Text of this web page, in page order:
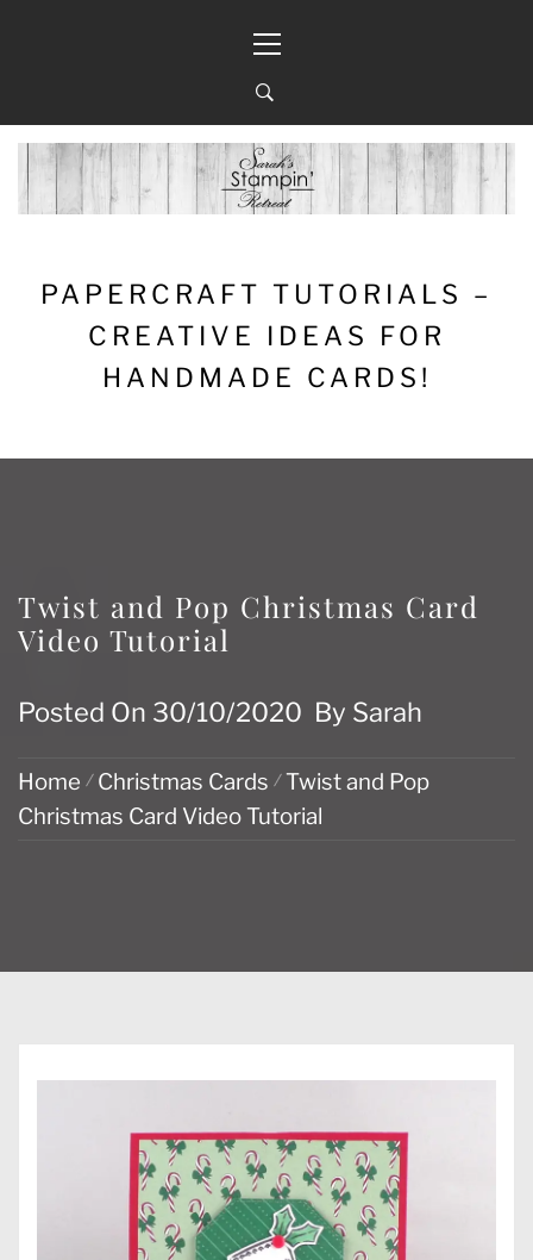
Menu
PAPERCRAFT TUTORIALS –
CREATIVE IDEAS FOR
HANDMADE CARDS!
Twist and Pop Christmas Card
Video Tutorial
Posted On 30/10/2020 By Sarah
Home Christmas Cards
Twist and Pop
Christmas Card Video Tutorial